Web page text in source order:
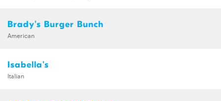
Brady's Burger Bunch
American
Isabella's
Italian